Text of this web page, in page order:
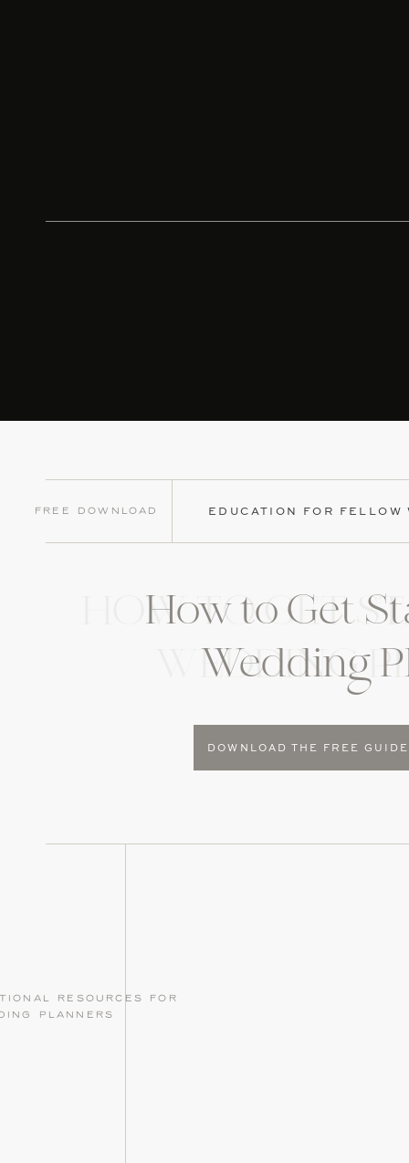
Free Download EDUCATION FOR
HOW TO GET
WEDDING
How to Get
Wedding
DOWNLOAD THE FREE GUIDE
resources for
planners